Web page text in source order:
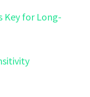
Key for Long-